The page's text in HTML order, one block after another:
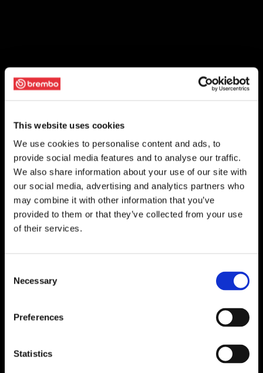
This website uses cookies
We use cookies to personalise content and ads, to
provide social media features and to analyse our traffic.
We also share information about your use of our site with
our social media, advertising and analytics partners who
may combine it with other information that you’ve
provided to them or that they’ve collected from your use
of their services.
Selection
Necessary
Preferences
Statistics